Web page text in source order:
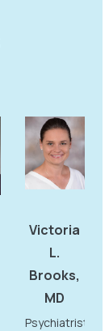
Victoria
L.
Brooks,
MD
Psychiatrist